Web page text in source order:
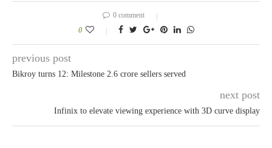
0 comment
0
previous post
Bikroy turns 12: Milestone 2.6 crore sellers served
next post
Infinix to elevate viewing experience with 3D curve display